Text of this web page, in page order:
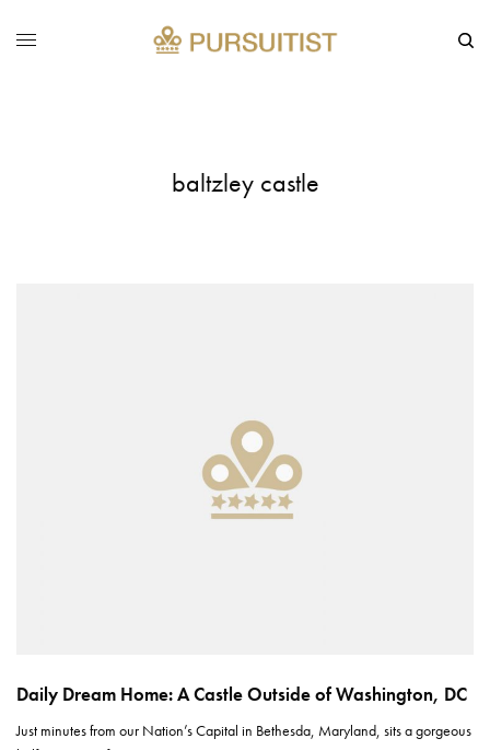
baltzley castle
Daily Dream Home: A Castle Outside of Washington, DC
Just minutes from our Nation’s Capital in Bethesda, Maryland, sits a gorgeous